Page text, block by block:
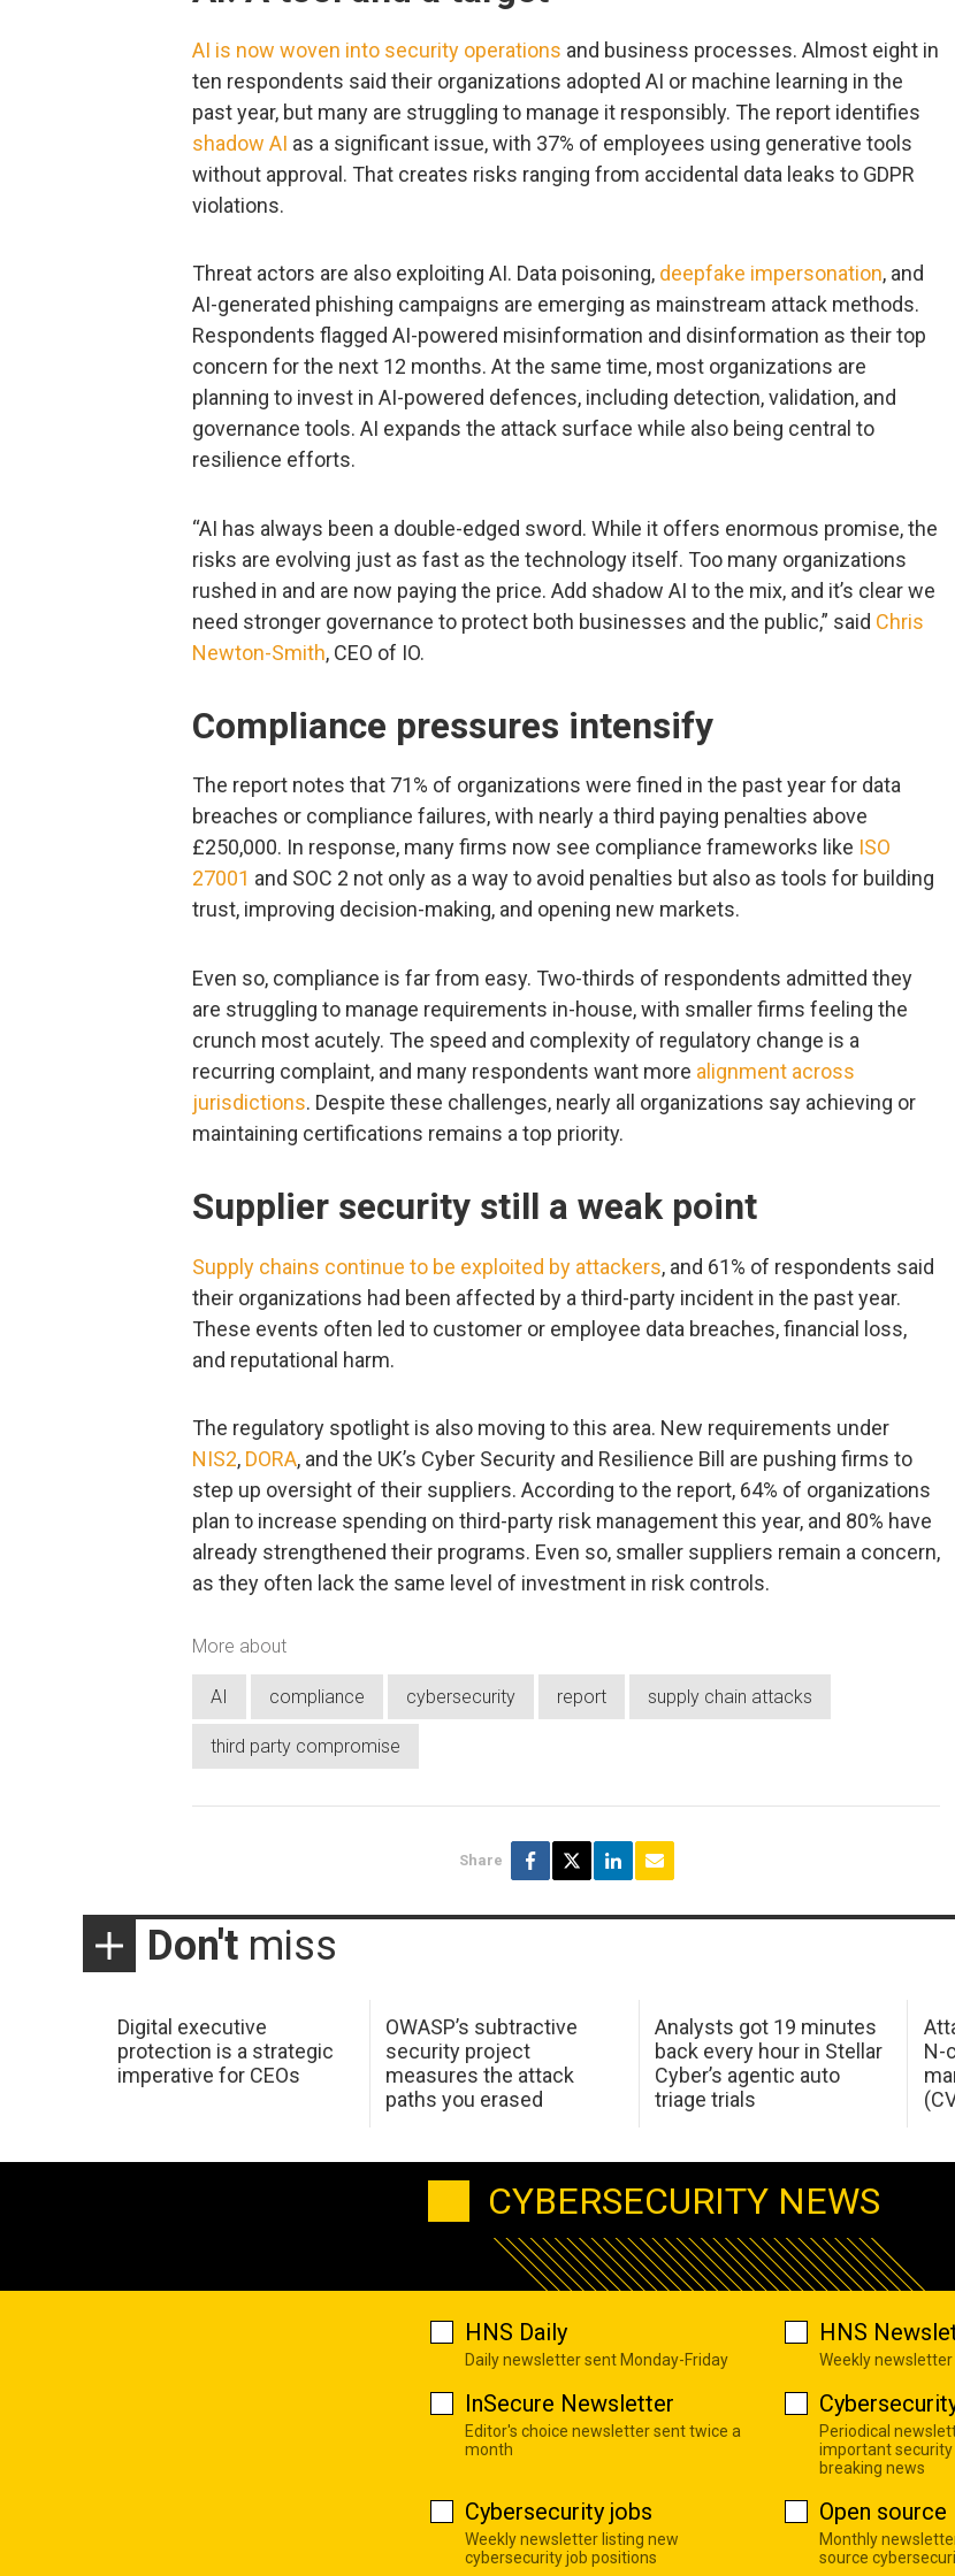
AI is now woven into security operations and business processes. Almost eight in
ten respondents said their organizations adopted AI or machine learning in the
past year, but many are struggling to manage it responsibly. The report identifies
shadow AI as a significant issue, with 37% of employees using generative tools
without approval. That creates risks ranging from accidental data leaks to GDPR
violations.
Threat actors are also exploiting AI. Data poisoning, deepfake impersonation, and
AI-generated phishing campaigns are emerging as mainstream attack methods.
Respondents flagged AI-powered misinformation and disinformation as their top
concern for the next 12 months. At the same time, most organizations are
planning to invest in AI-powered defences, including detection, validation, and
governance tools. AI expands the attack surface while also being central to
resilience efforts.
“AI has always been a double-edged sword. While it offers enormous promise, the
risks are evolving just as fast as the technology itself. Too many organizations
rushed in and are now paying the price. Add shadow AI to the mix, and it’s clear we
need stronger governance to protect both businesses and the public,” said Chris
Newton-Smith, CEO of IO.
Compliance pressures intensify
The report notes that 71% of organizations were fined in the past year for data
breaches or compliance failures, with nearly a third paying penalties above
£250,000. In response, many firms now see compliance frameworks like ISO
27001 and SOC 2 not only as a way to avoid penalties but also as tools for building
trust, improving decision-making, and opening new markets.
Even so, compliance is far from easy. Two-thirds of respondents admitted they
are struggling to manage requirements in-house, with smaller firms feeling the
crunch most acutely. The speed and complexity of regulatory change is a
recurring complaint, and many respondents want more alignment across
jurisdictions. Despite these challenges, nearly all organizations say achieving or
maintaining certifications remains a top priority.
Supplier security still a weak point
Supply chains continue to be exploited by attackers, and 61% of respondents said
their organizations had been affected by a third-party incident in the past year.
These events often led to customer or employee data breaches, financial loss,
and reputational harm.
The regulatory spotlight is also moving to this area. New requirements under
NIS2, DORA, and the UK’s Cyber Security and Resilience Bill are pushing firms to
step up oversight of their suppliers. According to the report, 64% of organizations
plan to increase spending on third-party risk management this year, and 80% have
already strengthened their programs. Even so, smaller suppliers remain a concern,
as they often lack the same level of investment in risk controls.
More about
AI compliance cybersecurity report supply chain attacks
third party compromise
Share
Don't miss
Digital executive
protection is a strategic
imperative for CEOs
OWASP’s subtractive
security project
measures the attack
paths you erased
Analysts got 19 minutes
back every hour in Stellar
Cyber’s agentic auto
triage trials
N-
CYBERSECURITY NEWS
HNS Daily
Daily newsletter sent Monday-Friday
HNS
Weekly
InSecure Newsletter
Editor's choice newsletter sent twice a
month
Periodical
important security
breaking news
Cybersecurity jobs
Weekly newsletter listing new
cybersecurity job positions
Open source
Monthly
source